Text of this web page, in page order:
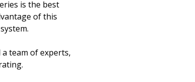
is the best
of this
team of experts,